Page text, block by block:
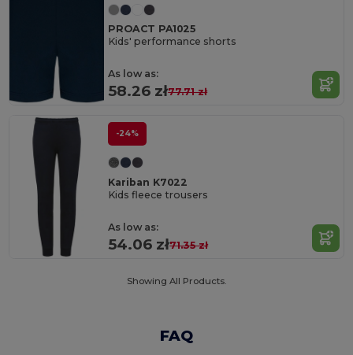
PROACT PA1025
Kids' performance shorts
As low as:
58.26 zł77.71 zł
-24%
Kariban K7022
Kids fleece trousers
As low as:
54.06 zł71.35 zł
Showing All Products.
FAQ